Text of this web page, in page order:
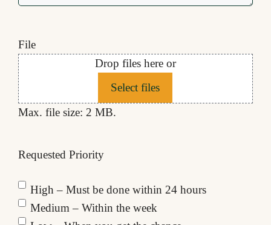
File
Drop files here or
Select files
Max. file size: 2 MB.
Requested Priority
High – Must be done within 24 hours
Medium – Within the week